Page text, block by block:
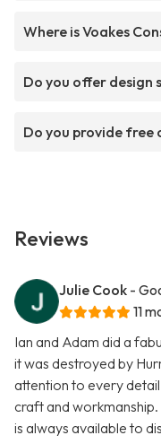
Where is Voakes
Do you offer design
Do you provide free
Reviews
Julie Cook -
11
Ian and Adam did a
it was destroyed by
attention to every
craft and workmanship.
is always available to